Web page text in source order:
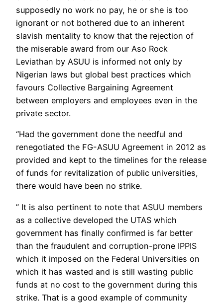
supposedly no work no pay, he or she is too
ignorant or not bothered due to an inherent
slavish mentality to know that the rejection of
the miserable award from our Aso Rock
Leviathan by ASUU is informed not only by
Nigerian laws but global best practices which
favours Collective Bargaining Agreement
between employers and employees even in the
private sector.
“Had the government done the needful and
renegotiated the FG-ASUU Agreement in 2012 as
provided and kept to the timelines for the release
of funds for revitalization of public universities,
there would have been no strike.
” It is also pertinent to note that ASUU members
as a collective developed the UTAS which
government has finally confirmed is far better
than the fraudulent and corruption-prone IPPIS
which it imposed on the Federal Universities on
which it has wasted and is still wasting public
funds at no cost to the government during this
strike. That is a good example of community